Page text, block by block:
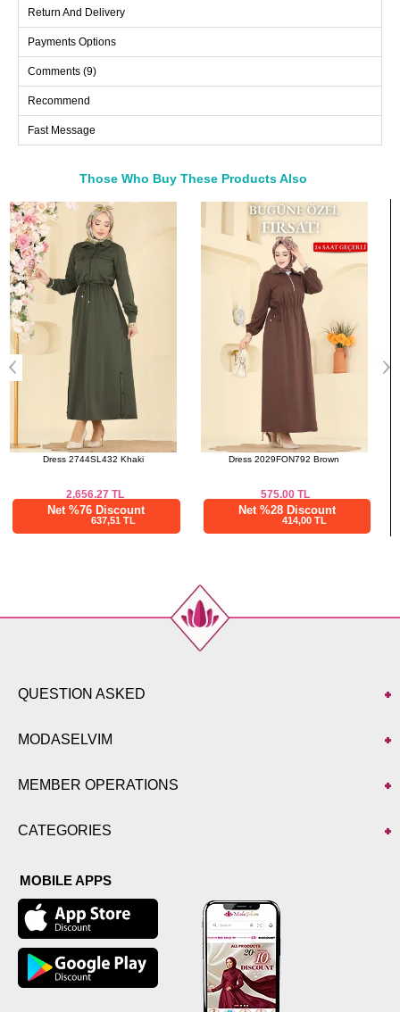
polestar and let your elegance speak for itself in every setting.
Dress SIZE DIMENSIONS
Size
Chest
Length
38
104
133
40
42
46
120
133
48
124
133
50
133
Return And Delivery
Payments Options
Comments (9)
Recommend
Fast Message
Those Who Buy These Products Also
Bought These
a>
Dress 2029FON792 Brown
575.00TL
Net %28 Discount
414,00 TL
Dress 2465MSZ1172 Brown
2,187.52
Net %76 Discount
525,01 TL
QUESTION ASKED
MODASELVIM
MEMBER OPERATIONS
CATEGORIES
MOBILE APPS